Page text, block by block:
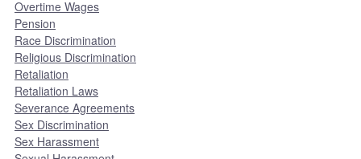
Overtime Wages
Pension
Race Discrimination
Religious Discrimination
Retaliation
Retaliation Laws
Severance Agreements
Sex Discrimination
Sex Harassment